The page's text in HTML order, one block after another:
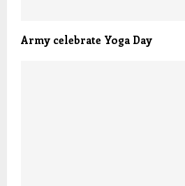
Army celebrate Yoga Day